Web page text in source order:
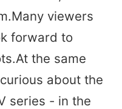
viewers
forward to
the same
about the
series - in the